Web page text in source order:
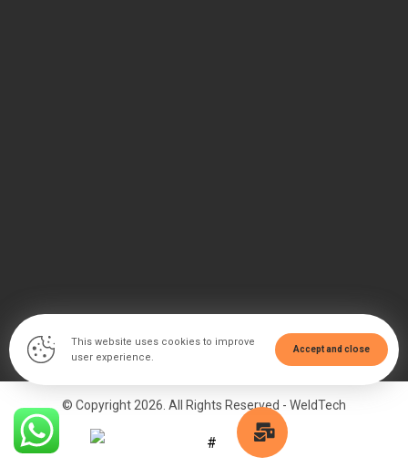
© Copyright 2026. All Rights Reserved - WeldTech
This website uses cookies to improve
user experience.
Accept and close